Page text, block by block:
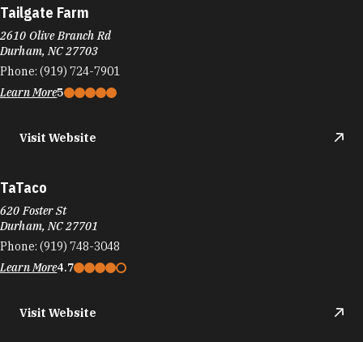
Tailgate Farm
2610 Olive Branch Rd
Durham, NC 27703
Phone: (919) 724-7901
Learn More5
Visit Website
TaTaco
620 Foster St
Durham, NC 27701
Phone: (919) 748-3048
Learn More4.7
Visit Website